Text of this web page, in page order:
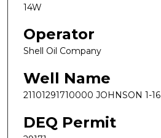
14W
Operator
Shell Oil Company
Well Name
21101291710000 JOHNSON 1-16
DEQ Permit